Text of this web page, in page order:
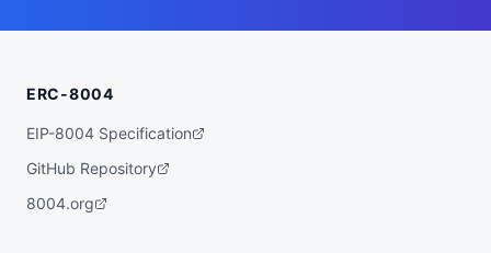
ERC-8004
EIP-8004 Specification
GitHub Repository
8004.org